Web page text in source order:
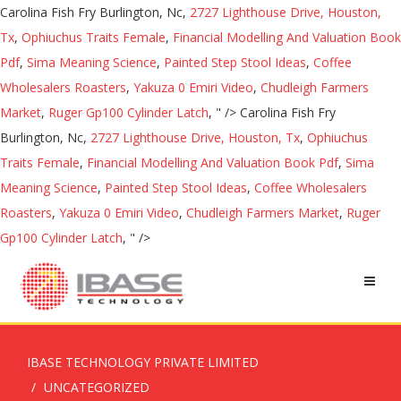
Carolina Fish Fry Burlington, Nc, 2727 Lighthouse Drive, Houston,
Tx, Ophiuchus Traits Female, Financial Modelling And Valuation Book
Pdf, Sima Meaning Science, Painted Step Stool Ideas, Coffee
Wholesalers Roasters, Yakuza 0 Emiri Video, Chudleigh Farmers
Market, Ruger Gp100 Cylinder Latch, " /> Carolina Fish Fry
Burlington, Nc, 2727 Lighthouse Drive, Houston, Tx, Ophiuchus
Traits Female, Financial Modelling And Valuation Book Pdf, Sima
Meaning Science, Painted Step Stool Ideas, Coffee Wholesalers
Roasters, Yakuza 0 Emiri Video, Chudleigh Farmers Market, Ruger
Gp100 Cylinder Latch, " />
IBASE TECHNOLOGY PRIVATE LIMITED
UNCATEGORIZED